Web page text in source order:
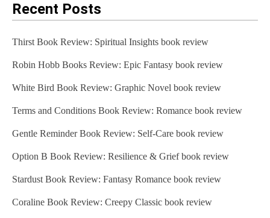
Recent Posts
Thirst Book Review: Spiritual Insights book review
Robin Hobb Books Review: Epic Fantasy book review
White Bird Book Review: Graphic Novel book review
Terms and Conditions Book Review: Romance book review
Gentle Reminder Book Review: Self-Care book review
Option B Book Review: Resilience & Grief book review
Stardust Book Review: Fantasy Romance book review
Coraline Book Review: Creepy Classic book review